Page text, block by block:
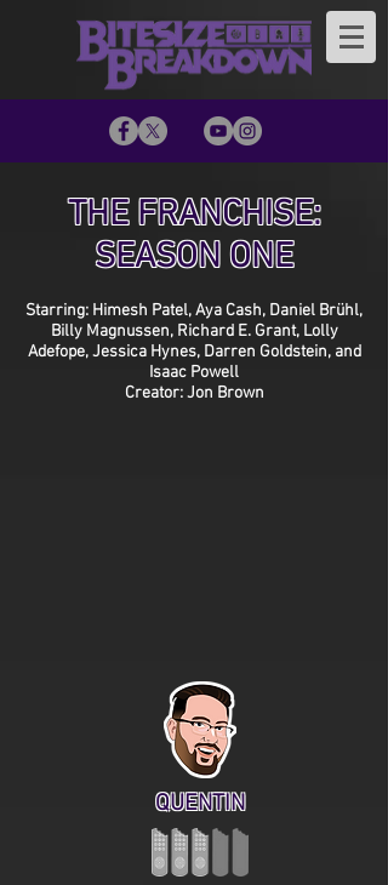
THE FRANCHISE:
SEASON ONE
Starring: Himesh Patel, Aya Cash, Daniel Brühl,
Billy Magnussen, Richard E. Grant, Lolly
Adefope, Jessica Hynes, Darren Goldstein, and
Isaac Powell
Creator: Jon Brown
QUENTIN